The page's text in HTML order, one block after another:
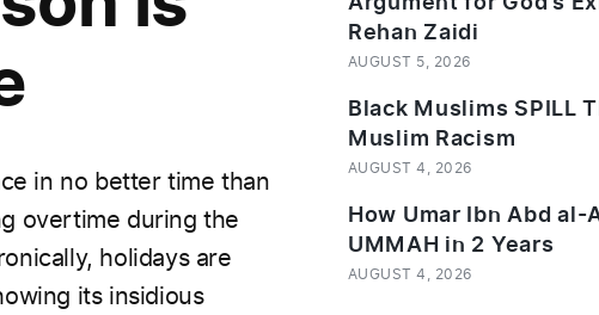
in no better time than
overtime during the
holidays are
its insidious
Rehan Zaidi
AUGUST 5, 2026
Black Muslims SPILL
Muslim Racism
AUGUST 4, 2026
How Umar Ibn Abd al-
UMMAH in 2 Years
AUGUST 4, 2026